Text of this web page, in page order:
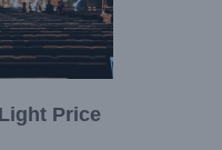
Price